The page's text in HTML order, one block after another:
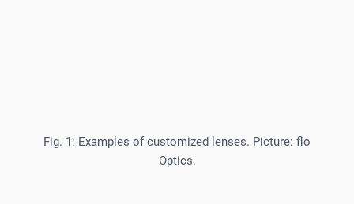
Fig. 1: Examples of customized lenses. Picture: flo
Optics.